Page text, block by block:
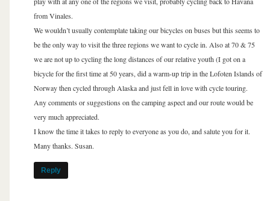
from Vinales.
We wouldn’t usually contemplate taking our bicycles on buses but this seems to
be the only way to visit the three regions we want to cycle in. Also at 70 & 75
we are not up to cycling the long distances of our relative youth (I got on a
bicycle for the first time at 50 years, did a warm-up trip in the Lofoten Islands of
Norway then cycled through Alaska and just fell in love with cycle touring.
Any comments or suggestions on the camping aspect and our route would be
very much appreciated.
I know the time it takes to reply to everyone as you do, and salute you for it.
Many thanks. Susan.
Reply